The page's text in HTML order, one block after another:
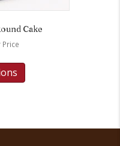
Cake